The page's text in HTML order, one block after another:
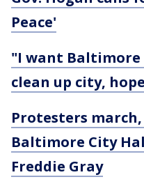
Peace'
"I want Baltimore
clean up city,
Protesters
Baltimore City
Freddie Gray